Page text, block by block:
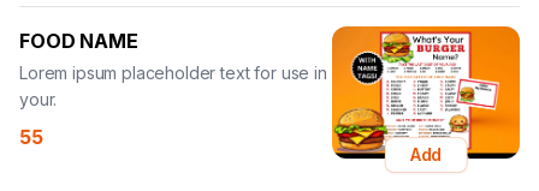
FOOD NAME
Lorem ipsum placeholder text for use in
your.
55
Add